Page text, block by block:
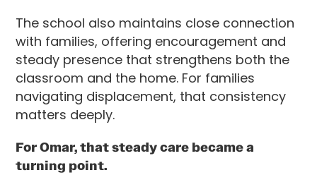
The school also maintains close connection
with families, offering encouragement and
steady presence that strengthens both the
classroom and the home. For families
navigating displacement, that consistency
matters deeply.
For Omar, that steady care became a
turning point.